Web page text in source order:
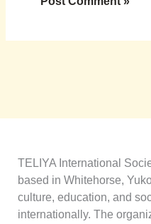
TELIYA International
based in Whitehorse,
culture, education, and
internationally. The